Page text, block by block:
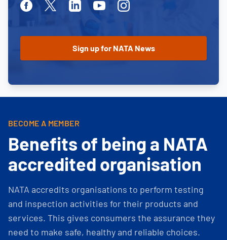
FacebookTwitterLinkedinYoutubeInstagram
BECOME A MEMBER
Benefits of being a NATA
accredited organisation
NATA accredits organisations to perform testing
and inspection activities for their products and
services. This gives consumers the assurance they
need to make safe, healthy and reliable choices.